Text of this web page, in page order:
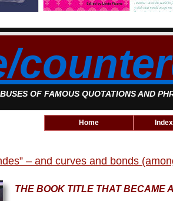
OF FAMOUS QUOTATIONS AND
Home
– and curves and bonds
THE BOOK TITLE THAT BECAME